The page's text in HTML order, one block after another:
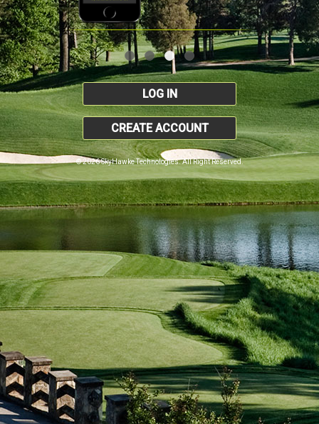
LOG IN
CREATE ACCOUNT
© 2026 SkyHawke Technologies. All Right Reserved.